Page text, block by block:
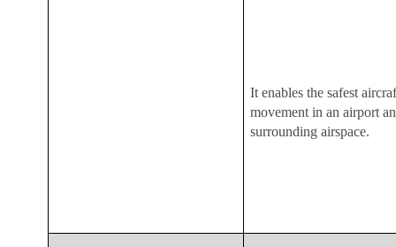
It enables the safest
movement in an airport
surrounding airspace.